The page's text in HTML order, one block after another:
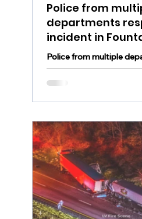
Police from
departments
incident in
Tuesday
closed as police
Police from multiple
responding to an
Tuesday evening